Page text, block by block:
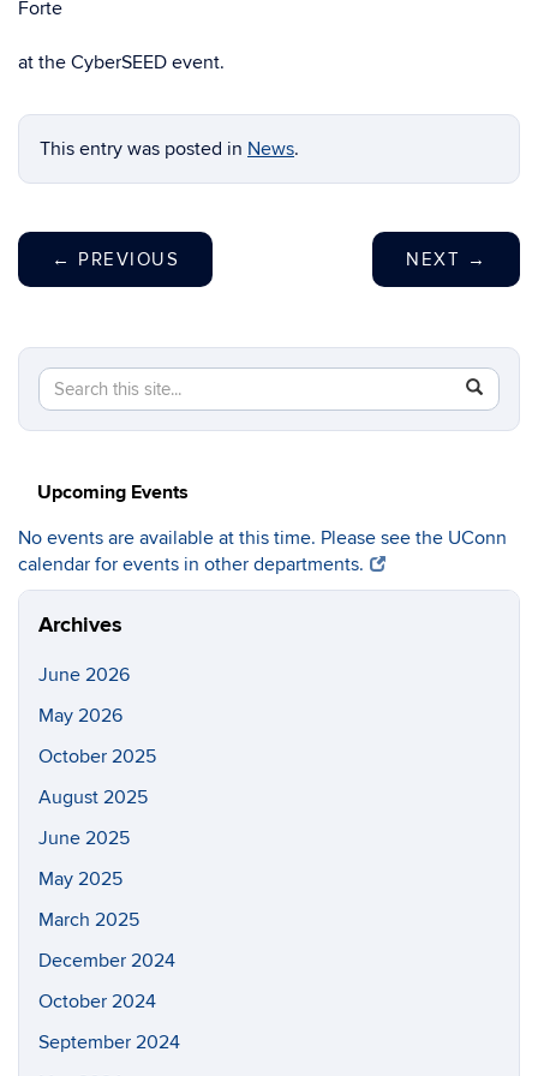
Forte
at the CyberSEED event.
This entry was posted in News.
← PREVIOUS NEXT →
Search
this
Search
in
https://
Upcoming Events
No events are available at this time. Please see the UConn
calendar for events in other departments.
Archives
June 2026
May 2026
October 2025
August 2025
June 2025
May 2025
March 2025
December 2024
October 2024
September 2024